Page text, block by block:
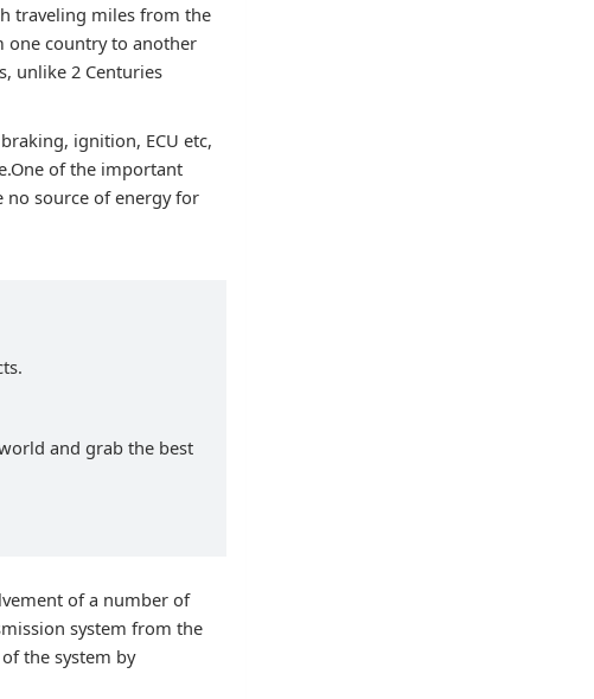
traveling miles from the
one country to another
unlike 2 Centuries
ignition, ECU etc,
of the important
source of energy for
and grab the best
of a number of
system from the
the system by